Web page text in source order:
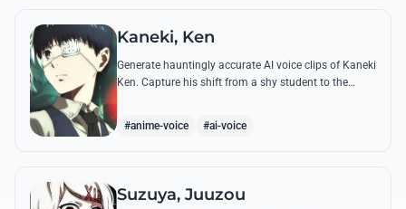
Kaneki, Ken
Generate hauntingly accurate AI voice clips of Kaneki
Ken. Capture his shift from a shy student to the
#anime-voice #ai-voice
Suzuya, Juuzou